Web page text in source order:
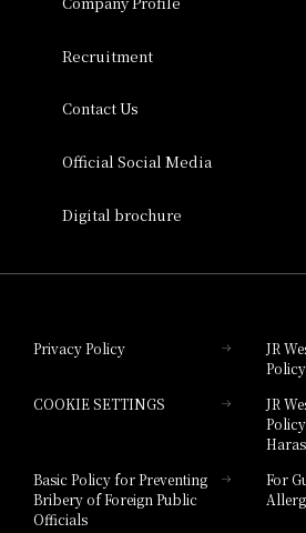
Hotel Vischio Osaka
Collection
Hotel Granvia Hiroshima South
Hotel Brand
Recruitment
Contact Us
Official Social Media
Digital brochure
Privacy Policy
JR
Policy
COOKIE SETTINGS
JR
Basic Policy for Preventing
Bribery of Foreign Public
Officials
For